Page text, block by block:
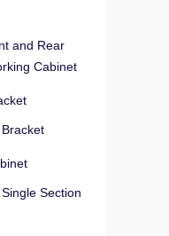
and Rear
Cabinet
Section